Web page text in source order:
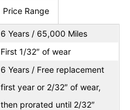
Price Range
6 Years / 65,000 Miles
First 1/32″ of wear
6 Years / Free replacement
first year or 2/32″ of wear,
then prorated until 2/32″